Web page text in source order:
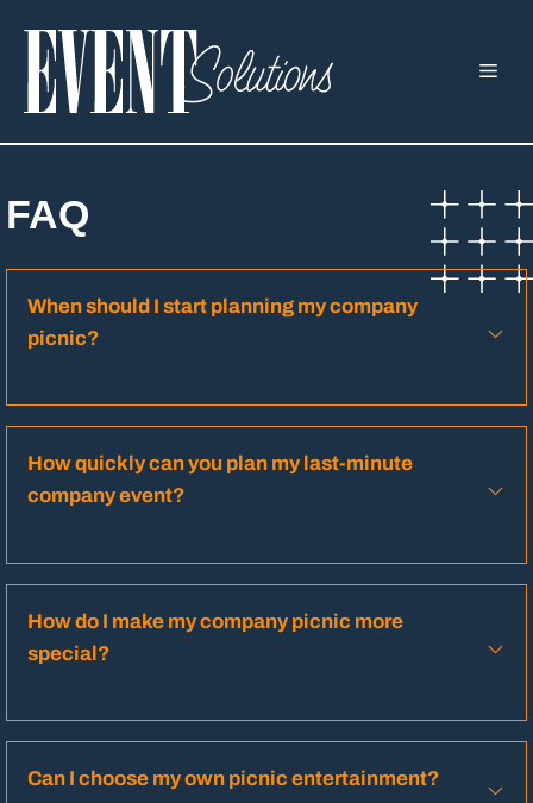
content
FAQ
When should I start planning my company
picnic?
How quickly can you plan my last-minute
company event?
How do I make my company picnic more
special?
Can I choose my own picnic entertainment?